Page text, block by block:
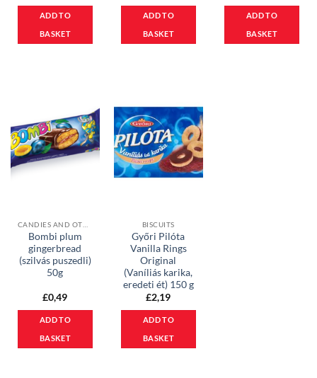
ADD TO
BASKET
ADD TO
BASKET
ADD TO
BASKET
Bombi plum
gingerbread
(szilvás puszedli)
50g
£0,49
ADD TO
BASKET
BISCUITS
Győri Pilóta
Vanilla Rings
Original
(Vaníliás karika,
eredeti ét) 150 g
£2,19
ADD TO
BASKET